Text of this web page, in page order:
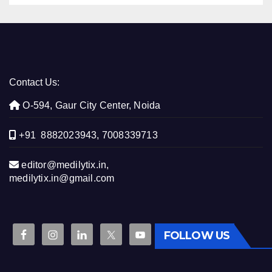
Contact Us:
O-594, Gaur City Center, Noida
+91 8882023943, 7008339713
editor@medilytix.in,
medilytix.in@gmail.com
FOLLOW US